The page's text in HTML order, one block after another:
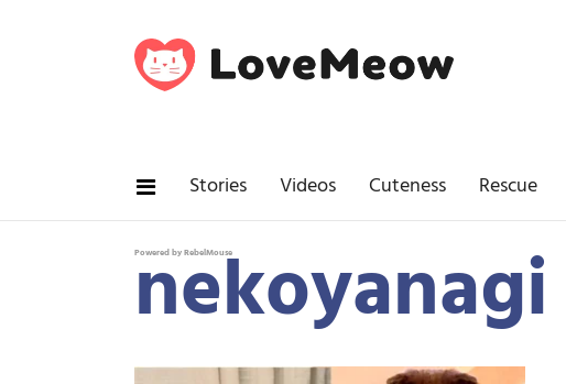
Stories Videos Cuteness Rescue
Powered by RebelMouse
nekoyanagi